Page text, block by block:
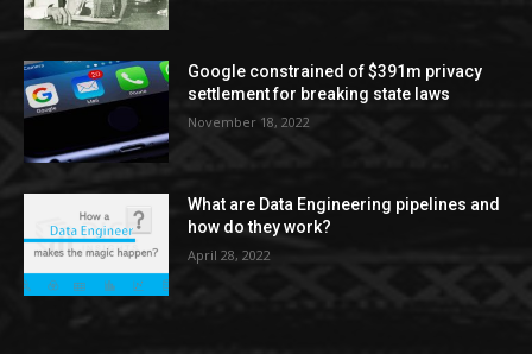
Google constrained of $391m privacy
settlement for breaking state laws
November 18, 2022
What are Data Engineering pipelines and
how do they work?
April 28, 2022